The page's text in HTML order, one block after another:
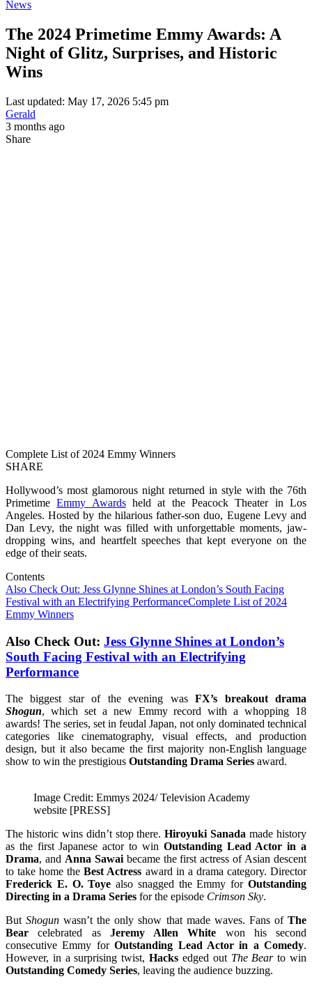
News
The 2024 Primetime Emmy Awards: A
Night of Glitz, Surprises, and Historic
Wins
Last updated: May 17, 2026 5:45 pm
Gerald
3 months ago
Share
Complete List of 2024 Emmy Winners
SHARE
Hollywood’s most glamorous night returned in style with the 76th
PrimetimeEmmy Awardsheld at the Peacock Theater in Los
Angeles. Hosted by the hilarious father-son duo, Eugene Levy and
Dan Levy, the night was filled with unforgettable moments, jaw-
dropping wins, and heartfelt speeches that kept everyone on the
edge of their seats.
Contents
Also Check Out: Jess Glynne Shines at London’s South Facing
Festival with an Electrifying PerformanceComplete List of 2024
Emmy Winners
Also Check Out: Jess Glynne Shines at London’s
South Facing Festival with an Electrifying
Performance
The biggest star of the evening wasFX’s breakout drama
Shogun, which set a new Emmy record with a whopping 18
awards! The series, set in feudal Japan, not only dominated technical
categories like cinematography, visual effects, and production
design, but it also became the first majority non-English language
show to win the prestigious Outstanding Drama Series award.
Image Credit: Emmys 2024/ Television Academy
website [PRESS]
The historic wins didn’t stop there.Hiroyuki Sanada made history
as the first Japanese actor to win Outstanding Lead Actor in a
Drama, and Anna Sawaibecame the first actress of Asian descent
to take home theBest Actress award in a drama category. Director
Frederick E. O. Toye also snagged the Emmy forOutstanding
Directing in a Drama Series for the episode Crimson Sky.
ButShogun wasn’t the only show that made waves. Fans ofThe
Bear celebrated as Jeremy Allen White won his second
consecutive Emmy forOutstanding Lead Actor in a Comedy.
However, in a surprising twist,Hacks edged out The Bearto win
Outstanding Comedy Series, leaving the audience buzzing.